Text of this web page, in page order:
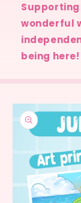
Supporting
wonderful
being here!